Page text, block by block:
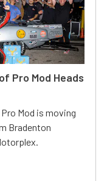
Pro Mod Heads
Mod is moving
Bradenton